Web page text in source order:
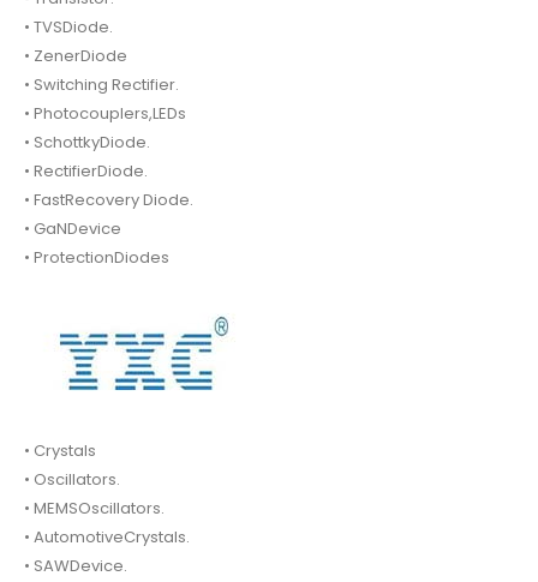
• TVSDiode.
• ZenerDiode
• Switching Rectifier.
• Photocouplers,LEDs
• SchottkyDiode.
• RectifierDiode.
• FastRecovery Diode.
• GaNDevice
• ProtectionDiodes
• Crystals
• Oscillators.
• MEMSOscillators.
• AutomotiveCrystals.
• SAWDevice.